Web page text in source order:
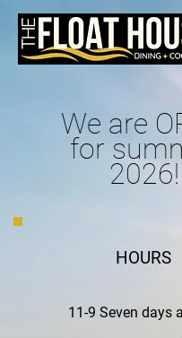
We are
for
2026!
HOURS
11-9 Seven days